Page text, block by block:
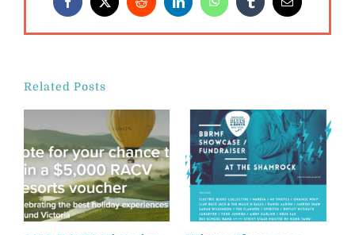
Facebook
X Reddit LinkedInWhatsAppTumblr Email
Related Posts